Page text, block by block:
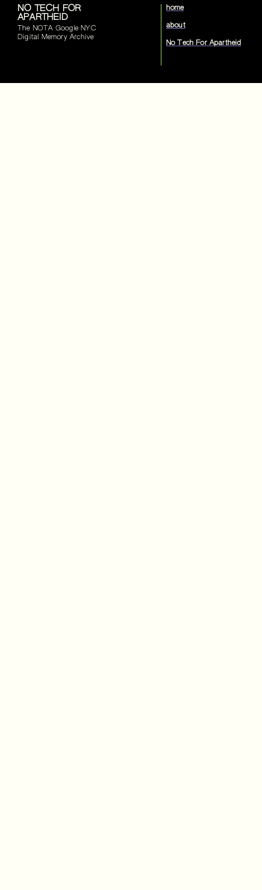
NO TECH FOR
APARTHEID
The NOTA Google NYC
Digital Memory Archive
home
about
No Tech For Apartheid